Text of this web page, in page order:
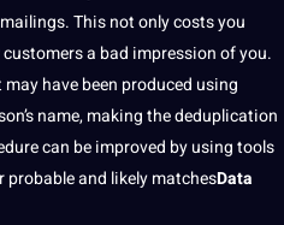
Thisnotonly costs you
a bad impression of you.
have been produced using
name,makingthe deduplication
can be improved by usingtools
and likely matchesData